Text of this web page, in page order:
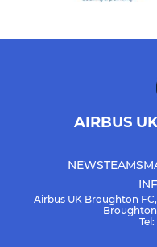
AIRBUS
NEWSTEAMS
Airbus UK Broughton